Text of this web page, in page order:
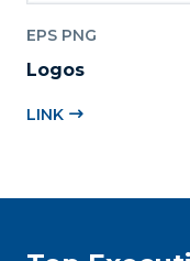
EPS PNG
Logos
LINK